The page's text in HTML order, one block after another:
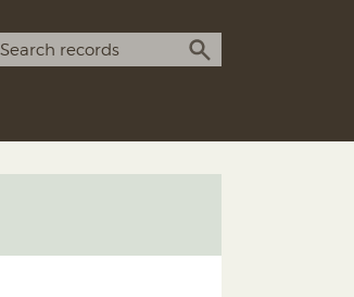
Search term
SEARCH